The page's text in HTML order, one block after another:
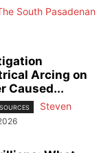
South Pasadenan
Arcing on
Caused...
Steven